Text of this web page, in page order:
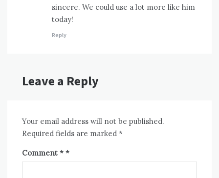
sincere. We could use a lot more like him
today!
Reply
Leave a Reply
Your email address will not be published.
Required fields are marked *
Comment *